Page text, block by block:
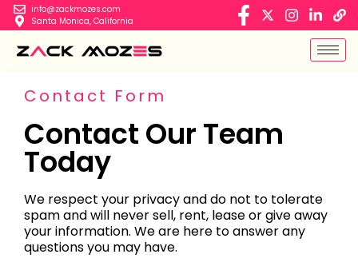
info@zackmozes.com
Santa Monica, California
Contact Form
Contact Our Team
Today
We respect your privacy and do not to tolerate
spam and will never sell, rent, lease or give away
your information. We are here to answer any
questions you may have.